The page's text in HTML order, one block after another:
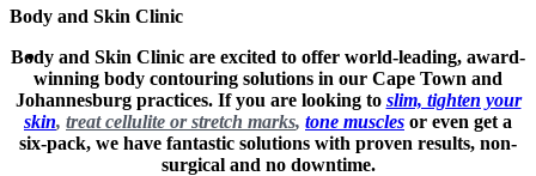
Body and Skin Clinic
Body and Skin Clinic are excited to offer world-leading, award-
winning body contouring solutions in our Cape Town and
Johannesburg practices. If you are looking to slim, tighten your
skin, treat cellulite or stretch marks, tone muscles or even get a
six-pack, we have fantastic solutions with proven results, non-
surgical and no downtime.